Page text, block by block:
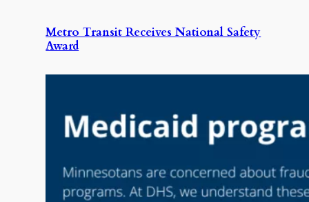
Metro Transit Receives National Safety
Award